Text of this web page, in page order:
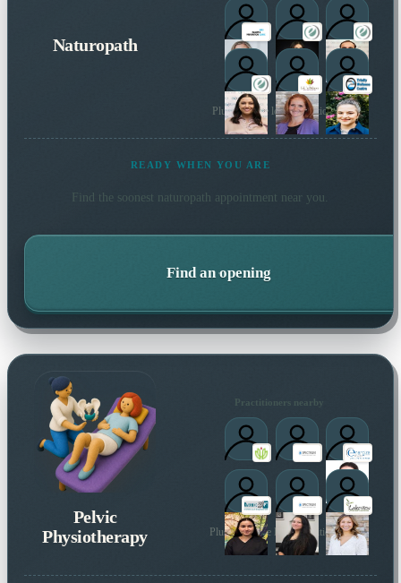
Naturopath
Plus 77 more local practitioners
READY WHEN YOU ARE
Find the soonest naturopath appointment near you.
Find an opening
Pelvic
Physiotherapy
Practitioners nearby
Plus 137 more local practitioners